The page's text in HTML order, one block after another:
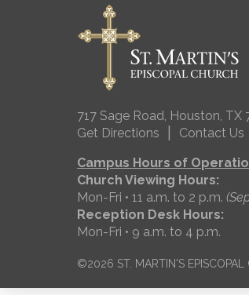
717 Sage Road, Houston, TX
Get Directions
Contact Us
Campus Hours of
Church Viewing Hours:
Mon-Fri • 11 a.m. to 2 p.m.
Reception Desk Hours:
Mon-Fri • 9 a.m. to 4 p.m.
©2026 ST. MARTIN'S EPISCOPAL